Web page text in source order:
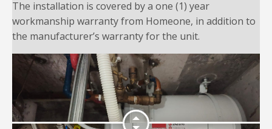
The installation is covered by a one (1) year
workmanship warranty from Homeone, in addition to
the manufacturer’s warranty for the unit.